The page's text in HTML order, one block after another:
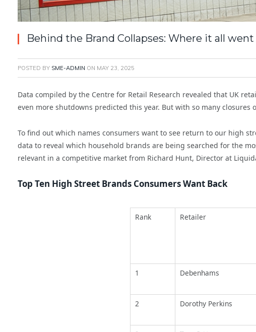
Behind the Brand Collapses: Where it all
POSTED BY SME-ADMIN ON MAY 23, 2025
Data compiled by the Centre for Retail Research revealed that UK
even more shutdowns predicted this year. But with so many
To find out which names consumers want to see return to our high
data to reveal which household brands are being searched for the
relevant in a competitive market from Richard Hunt, Director at
Top Ten High Street Brands Consumers Want Back
Rank Retailer
1 Debenhams
2 Dorothy Perkins